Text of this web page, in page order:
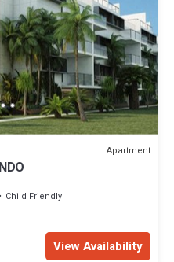
Apartment
Child Friendly
View Availability